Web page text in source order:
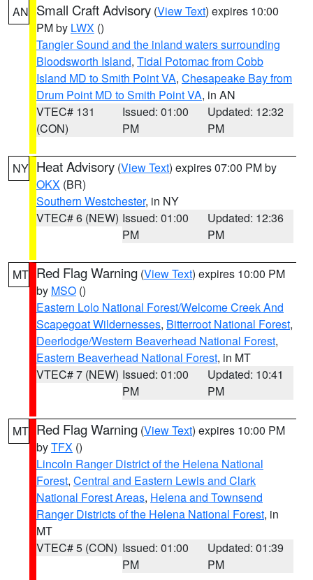
AN Small Craft Advisory (View Text) expires 10:00
PM by LWX ()
Tangier Sound and the inland waters surrounding
Bloodsworth Island, Tidal Potomac from Cobb
Island MD to Smith Point VA, Chesapeake Bay from
Drum Point MD to Smith Point VA, in AN
VTEC# 131
(CON)
Issued: 01:00
PM
Updated: 12:32
PM
NY Heat Advisory (View Text) expires 07:00 PM by
OKX (BR)
Southern Westchester, in NY
VTEC# 6 (NEW) Issued: 01:00
PM
Updated: 12:36
PM
MT Red Flag Warning (View Text) expires 10:00 PM
by MSO ()
Eastern Lolo National Forest/Welcome Creek And
Scapegoat Wildernesses, Bitterroot National Forest,
Deerlodge/Western Beaverhead National Forest,
Eastern Beaverhead National Forest, in MT
VTEC# 7 (NEW) Issued: 01:00
PM
Updated: 10:41
PM
MT Red Flag Warning (View Text) expires 10:00 PM
byTFX ()
Lincoln Ranger District of the Helena National
Forest, Central and Eastern Lewis and Clark
National Forest Areas, Helena and Townsend
Ranger Districts of the Helena National Forest, in
MT
VTEC# 5 (CON) Issued: 01:00
PM
Updated: 01:39
PM